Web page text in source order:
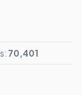
70,401